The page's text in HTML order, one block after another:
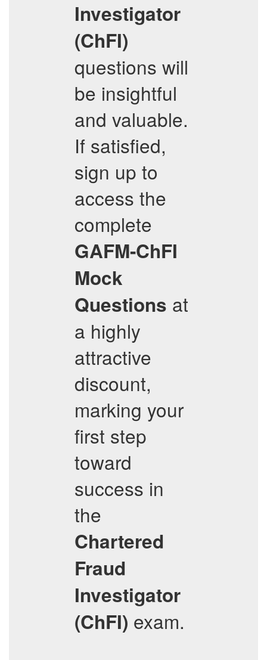
Investigator
(ChFI)
questions will
be insightful
and valuable.
If satisfied,
sign up to
access the
complete
GAFM-ChFI
Mock
Questions at
a highly
attractive
discount,
marking your
first step
toward
success in
the
Chartered
Fraud
Investigator
(ChFI) exam.